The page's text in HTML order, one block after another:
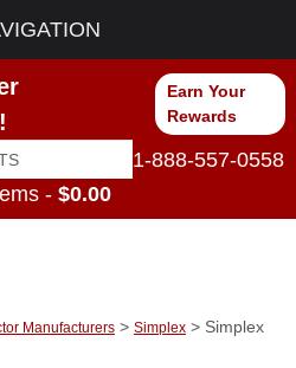
Earn Your
Rewards
1-888-557-0558
- $0.00
Manufacturers> Simplex> Simplex